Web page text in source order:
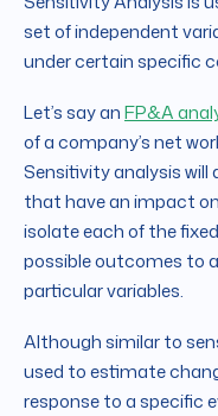
set of independent
under certain specific
Let’s say anFP&A
of a company’s net
Sensitivity analysis will
that have an impact
isolate each of the
possible outcomes to
particular variables.
Although similar to
used to estimate
response to a specific